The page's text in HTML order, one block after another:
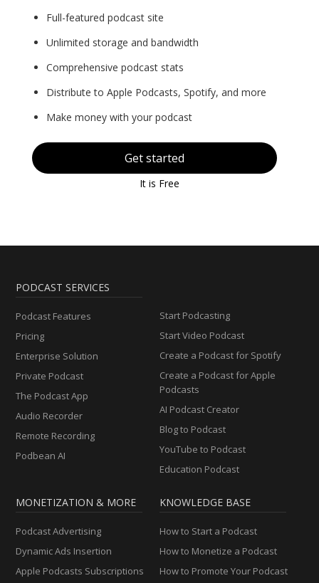
Full-featured podcast site
Unlimited storage and bandwidth
Comprehensive podcast stats
Distribute to Apple Podcasts, Spotify, and more
Make money with your podcast
Get started
It is Free
PODCAST SERVICES
Podcast Features
Pricing
Enterprise Solution
Private Podcast
The Podcast App
Audio Recorder
Remote Recording
Podbean AI
Start Podcasting
Start Video Podcast
Create a Podcast for Spotify
Create a Podcast for Apple
Podcasts
AI Podcast Creator
Blog to Podcast
YouTube to Podcast
Education Podcast
MONETIZATION & MORE
Podcast Advertising
Dynamic Ads Insertion
Apple Podcasts Subscriptions
KNOWLEDGE BASE
How to Start a Podcast
How to Monetize a Podcast
How to Promote Your Podcast